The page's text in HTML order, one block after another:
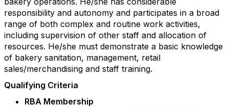
responsibility and autonomy and participates in a broad
range of both complex and routine work activities,
including supervision of other staff and allocation of
resources. He/she must demonstrate a basic knowledge
of bakery sanitation, management, retail
sales/merchandising and staff training.
Qualifying Criteria
RBA Membership